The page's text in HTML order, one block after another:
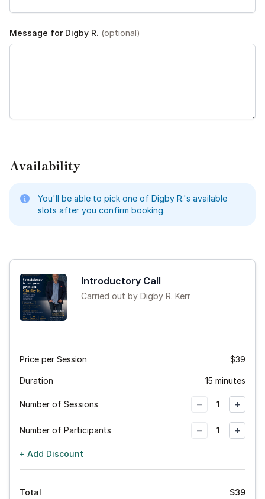
Message for Digby R. (optional)
Availability
You'll be able to pick one of Digby R.'s available
slots after you confirm booking.
Introductory Call
Carried out by Digby R. Kerr
Price per Session $39
Duration 15 minutes
Number of Sessions − 1 +
Number of Participants − 1 +
+ Add Discount
Total $39